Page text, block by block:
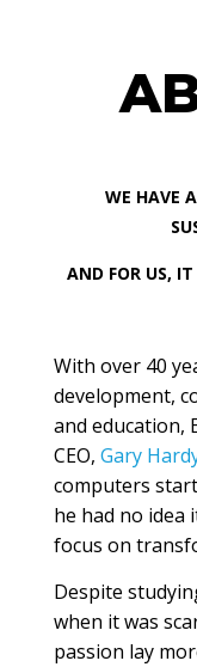
WE HAVE
AND FOR US,
With over 40
development,
and education,
CEO, Gary
computers
he had no idea
focus on
Despite
when it was
passion lay